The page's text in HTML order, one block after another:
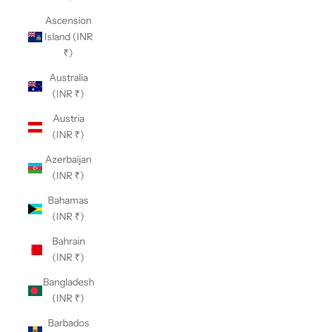
Ascension
Island (INR
₹)
Australia
(INR ₹)
Austria
(INR ₹)
Azerbaijan
(INR ₹)
Bahamas
(INR ₹)
Bahrain
(INR ₹)
Bangladesh
(INR ₹)
Barbados